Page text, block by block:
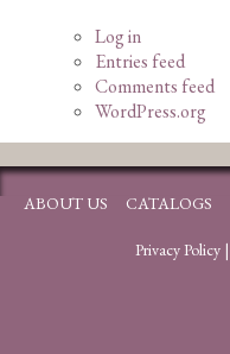
Log in
Entries feed
Comments feed
WordPress.org
ABOUT US CATALOGS
Privacy Policy|